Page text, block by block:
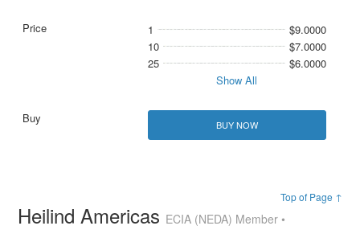
1
$9.0000
10
$7.0000
25
$6.0000
Show All
BUY NOW
Top of Page ↑
Heilind Americas ECIA (NEDA) Member •